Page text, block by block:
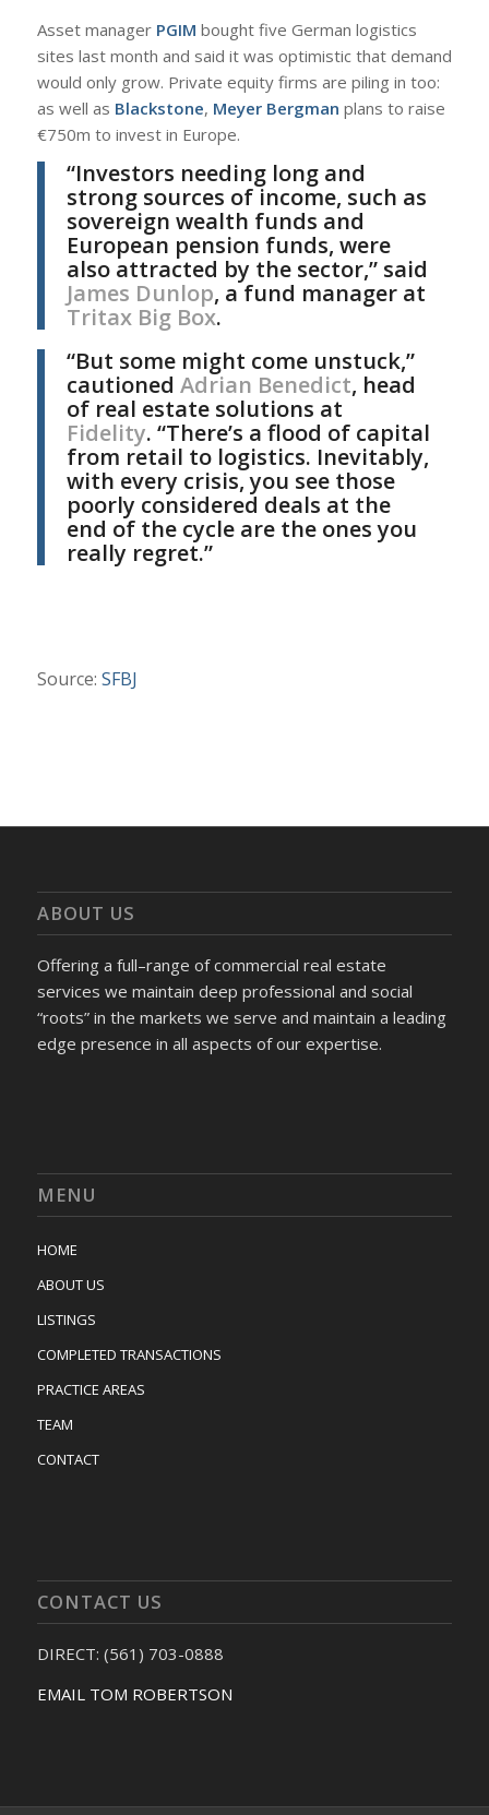
Asset manager PGIM bought five German logistics
sites last month and said it was optimistic that demand
would only grow. Private equity firms are piling in too:
as well as Blackstone, Meyer Bergman plans to raise
€750m to invest in Europe.
“Investors needing long and
strong sources of income, such as
sovereign wealth funds and
European pension funds, were
also attracted by the sector,” said
James Dunlop, a fund manager at
Tritax Big Box.
“But some might come unstuck,”
cautioned Adrian Benedict, head
of real estate solutions at
Fidelity. “There’s a flood of capital
from retail to logistics. Inevitably,
with every crisis, you see those
poorly considered deals at the
end of the cycle are the ones you
really regret.”
Source: SFBJ
ABOUT US
Offering a full–range of commercial real estate
services we maintain deep professional and social
“roots” in the markets we serve and maintain a leading
edge presence in all aspects of our expertise.
MENU
HOME
ABOUT US
LISTINGS
COMPLETED TRANSACTIONS
PRACTICE AREAS
TEAM
CONTACT
CONTACT US
DIRECT: (561) 703-0888
EMAIL TOM ROBERTSON